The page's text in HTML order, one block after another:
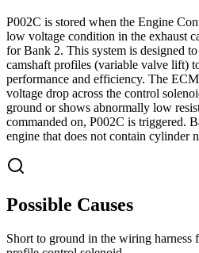
P002C is stored when the Engine
low voltage condition in the exhaust
for Bank 2. This system is designed
camshaft profiles (variable valve lift)
performance and efficiency. The
voltage drop across the control
ground or shows abnormally low
commanded on, P002C is triggered.
engine that does not contain cylinder
Possible Causes
Short to ground in the wiring harness